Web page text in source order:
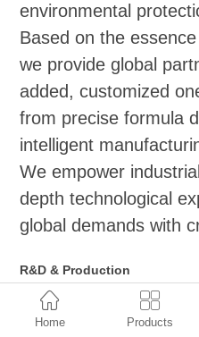
environmental
Based on the
we provide global
added, customized
from precise formula
intelligent
We empower
depth technological
global demands with
R&D & Production
Functional Masterbatch Series
(Applicable to

Home

Products